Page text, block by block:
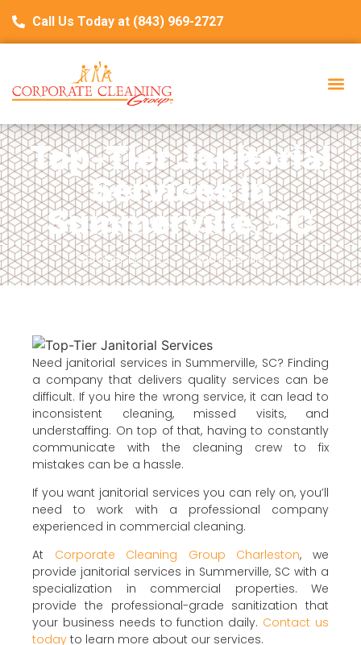
Call Us Today at (843) 969-2727
Top-Tier Janitorial
Services in
Summerville, SC
October 13, 2025 Summerville, SC
Need janitorial services in Summerville, SC? Finding
a company that delivers quality services can be
difficult. If you hire the wrong service, it can lead to
inconsistent cleaning, missed visits, and
understaffing. On top of that, having to constantly
communicate with the cleaning crew to fix
mistakes can be a hassle.
If you want janitorial services you can rely on, you’ll
need to work with a professional company
experienced in commercial cleaning.
At Corporate Cleaning Group Charleston, we
provide janitorial services in Summerville, SC with a
specialization in commercial properties. We
provide the professional-grade sanitization that
your business needs to function daily. Contact us
today to learn more about our services.